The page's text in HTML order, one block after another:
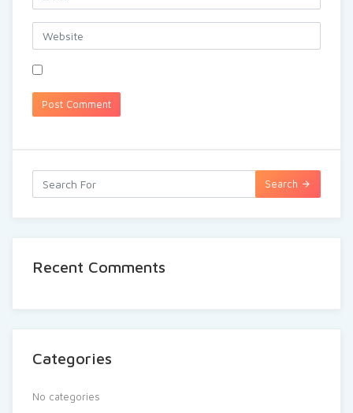
Search
Recent Comments
Categories
No categories